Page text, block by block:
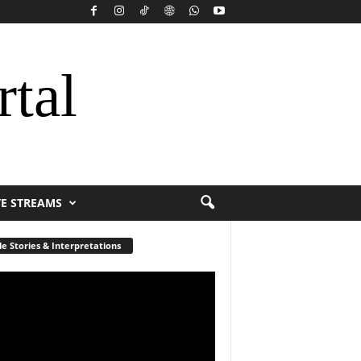
STREAMS
Stories & Interpretations